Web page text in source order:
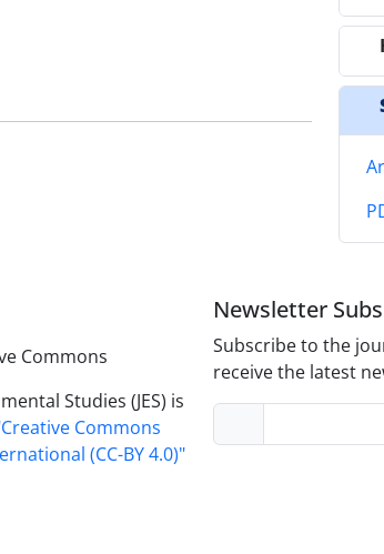
Studies (JES) is
Commons
(CC-BY 4.0)"
Newsletter
Subscribe to the
receive the latest